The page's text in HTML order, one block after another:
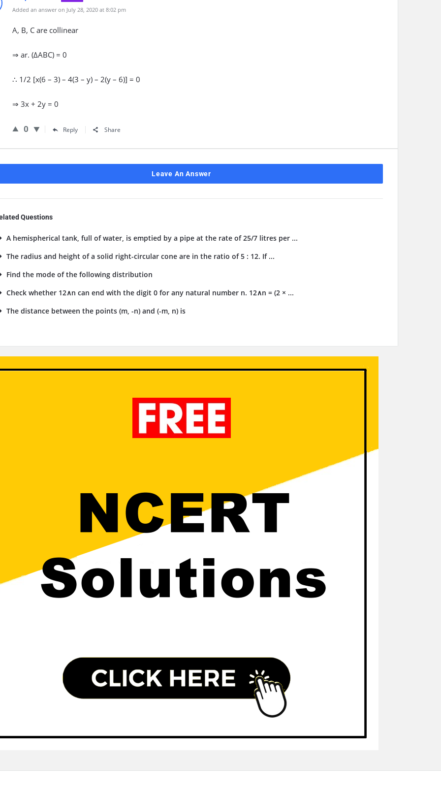
Added an answer on July 28, 2020 at 8:02 pm
A, B, C are collinear
⇒ ar. (∆ABC) = 0
∴ 1/2 [x(6 – 3) – 4(3 – y) – 2(y – 6)] = 0
⇒ 3x + 2y = 0
0 Reply Share
Leave An Answer
Questions
A hemispherical tank, full of water, is emptied by a pipe at the rate of 25/7 litres per ...
The radius and height of a solid right-circular cone are in the ratio of 5 : 12. If ...
Find the mode of the following distribution
Check whether 12∧n can end with the digit 0 for any natural number n. 12∧n = (2 × ...
The distance between the points (m, -n) and (-m, n) is